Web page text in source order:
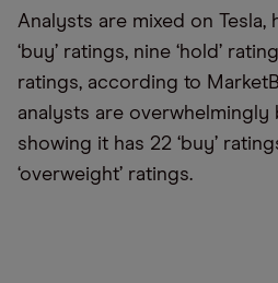
Analysts are mixed on Tesla,
‘buy’ ratings, nine ‘hold’
ratings, according to
analysts are overwhelmingly
showing it has 22 ‘buy’
‘overweight’ ratings.